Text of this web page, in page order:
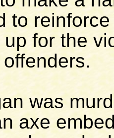
to
for the
was
axe